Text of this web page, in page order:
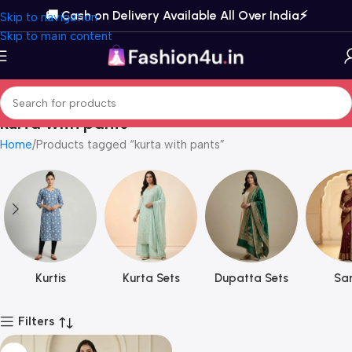
Skip to navigation
Skip to main content
🚚 Cash on Delivery Available All Over India⚡️
kurta with pants
Home Products tagged “kurta with pants”
Kurtis Kurta Sets Dupatta Sets
Filters